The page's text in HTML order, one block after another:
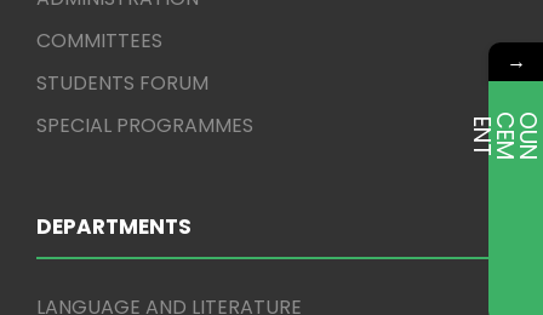
COMMITTEES
STUDENTS FORUM
SPECIAL PROGRAMMES
DEPARTMENTS
LANGUAGE AND LITERATURE
→
E
T